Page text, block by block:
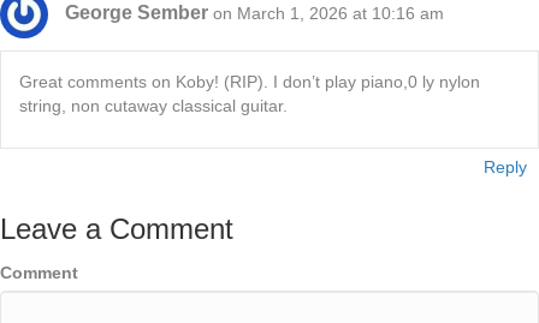
George Sember on March 1, 2026 at 10:16 am
Great comments on Koby! (RIP). I don’t play piano,0 ly nylon
string, non cutaway classical guitar.
Reply
Leave a Comment
Comment